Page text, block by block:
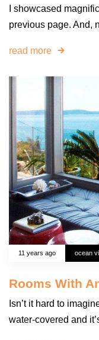
I showcased
previous page. And,
read more
11 years ago ocean
Rooms With
Isn’t it hard to
water-covered and